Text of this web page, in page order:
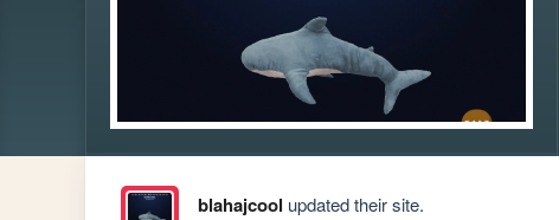
blahajcool updated their site.